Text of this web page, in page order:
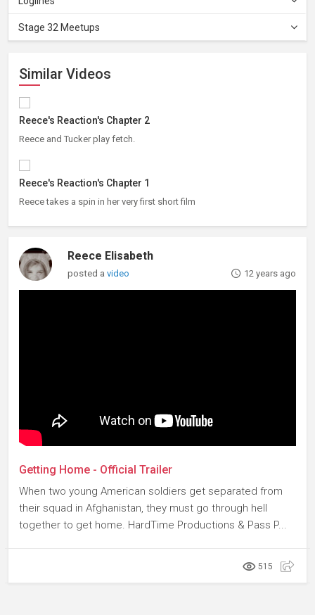
Stage 32 Meetups
Similar Videos
Reece's Reaction's Chapter 2
Reece and Tucker play fetch.
Reece's Reaction's Chapter 1
Reece takes a spin in her very first short film
Reece Elisabeth
posted avideo 12 years ago
Getting Home - Official Trailer
When two young American soldiers get separated from
their squad in Afghanistan, they must go through hell
together to get home. HardTime Productions & Pass P...
515